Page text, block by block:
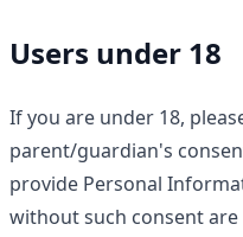
Users under 18
If you are under 18,
parent/guardian's
provide Personal
without such consent